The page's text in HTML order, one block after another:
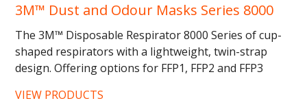
3M™ Dust and Odour Masks Series 8000
The 3M™ Disposable Respirator 8000 Series of cup-
shaped respirators with a lightweight, twin-strap
design. Offering options for FFP1, FFP2 and FFP3
VIEW PRODUCTS